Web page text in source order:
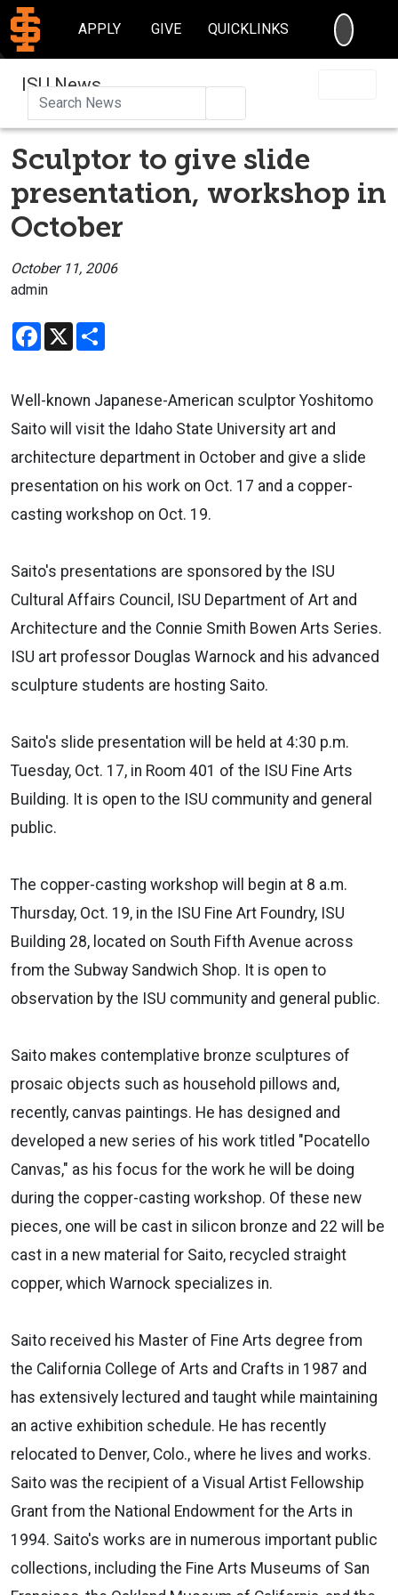
APPLY GIVE QUICKLINKS
ISU News
Sculptor to give slide
presentation, workshop in
October
October 11, 2006
admin
Facebook
X
Well-known Japanese-American sculptor Yoshitomo
Saito will visit the Idaho State University art and
architecture department in October and give a slide
presentation on his work on Oct. 17 and a copper-
casting workshop on Oct. 19.
Saito's presentations are sponsored by the ISU
Cultural Affairs Council, ISU Department of Art and
Architecture and the Connie Smith Bowen Arts Series.
ISU art professor Douglas Warnock and his advanced
sculpture students are hosting Saito.
Saito's slide presentation will be held at 4:30 p.m.
Tuesday, Oct. 17, in Room 401 of the ISU Fine Arts
Building. It is open to the ISU community and general
public.
The copper-casting workshop will begin at 8 a.m.
Thursday, Oct. 19, in the ISU Fine Art Foundry, ISU
Building 28, located on South Fifth Avenue across
from the Subway Sandwich Shop. It is open to
observation by the ISU community and general public.
Saito makes contemplative bronze sculptures of
prosaic objects such as household pillows and,
recently, canvas paintings. He has designed and
developed a new series of his work titled "Pocatello
Canvas," as his focus for the work he will be doing
during the copper-casting workshop. Of these new
pieces, one will be cast in silicon bronze and 22 will be
cast in a new material for Saito, recycled straight
copper, which Warnock specializes in.
Saito received his Master of Fine Arts degree from
the California College of Arts and Crafts in 1987 and
has extensively lectured and taught while maintaining
an active exhibition schedule. He has recently
relocated to Denver, Colo., where he lives and works.
Saito was the recipient of a Visual Artist Fellowship
Grant from the National Endowment for the Arts in
1994. Saito's works are in numerous important public
collections, including the Fine Arts Museums of San